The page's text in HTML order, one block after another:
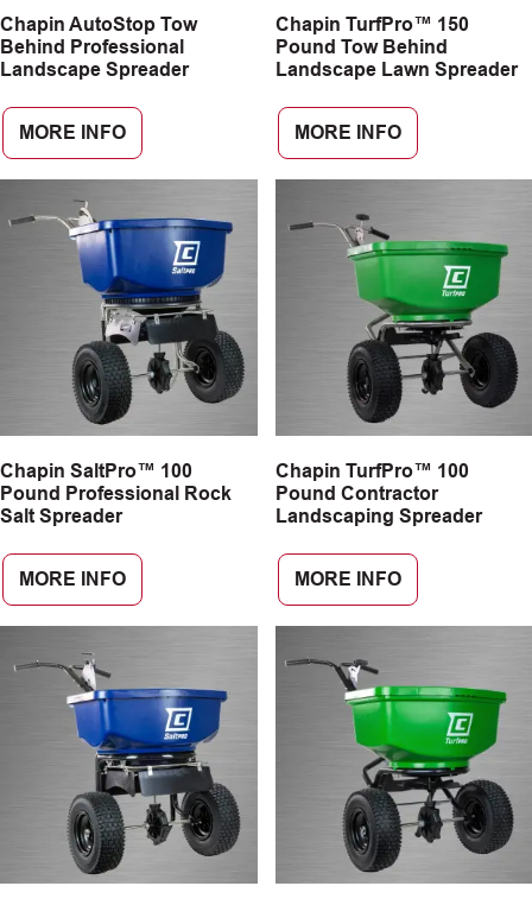
CAREERS
Chapin AutoStop Tow
Behind Professional
Landscape Spreader
MORE INFO
Chapin TurfPro™ 150
Pound Tow Behind
Landscape Lawn Spreader
MORE INFO
Chapin SaltPro™ 100
Pound Professional Rock
Salt Spreader
MORE INFO
Chapin TurfPro™ 100
Pound Contractor
Landscaping Spreader
MORE INFO